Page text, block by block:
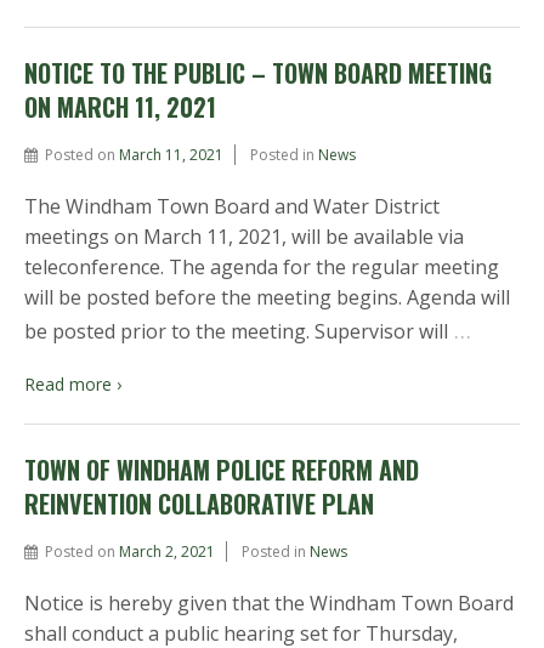
NOTICE TO THE PUBLIC – TOWN BOARD MEETING
ON MARCH 11, 2021
Posted on March 11, 2021 Posted in News
The Windham Town Board and Water District
meetings on March 11, 2021, will be available via
teleconference. The agenda for the regular meeting
will be posted before the meeting begins. Agenda will
be posted prior to the meeting. Supervisor will …
Read more ›
TOWN OF WINDHAM POLICE REFORM AND
REINVENTION COLLABORATIVE PLAN
Posted on March 2, 2021 Posted in News
Notice is hereby given that the Windham Town Board
shall conduct a public hearing set for Thursday,